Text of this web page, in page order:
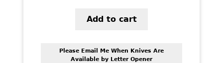
Add to cart
Please Email Me When Knives Are
Available by Letter Opener